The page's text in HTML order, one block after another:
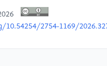
10.54254/2754-1169/